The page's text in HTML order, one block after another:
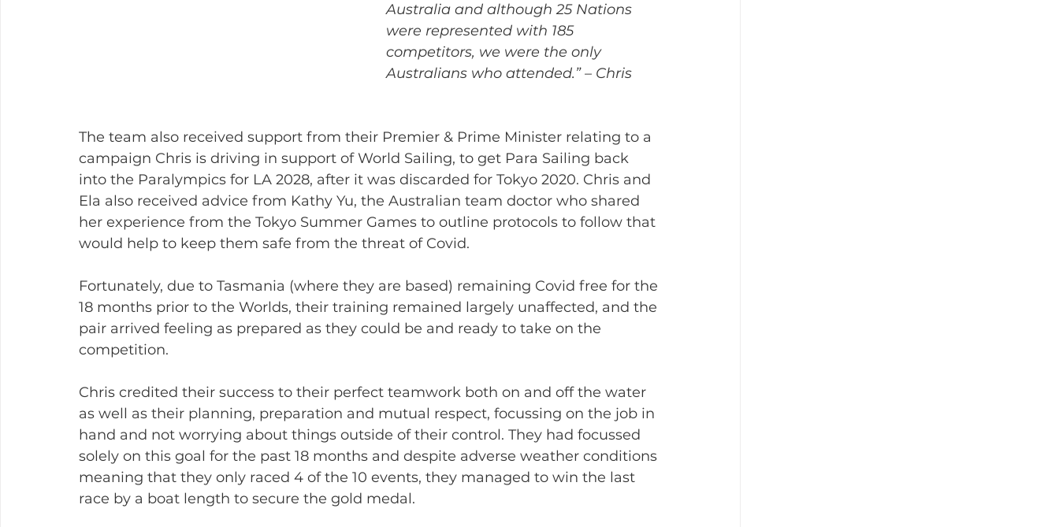
Australia and although 25 Nations
were represented with 185
competitors, we were the only
Australians who attended.” – Chris
The team also received support from their Premier & Prime Minister relating to a
campaign Chris is driving in support of World Sailing, to get Para Sailing back
into the Paralympics for LA 2028, after it was discarded for Tokyo 2020. Chris and
Ela also received advice from Kathy Yu, the Australian team doctor who shared
her experience from the Tokyo Summer Games to outline protocols to follow that
would help to keep them safe from the threat of Covid.
Fortunately, due to Tasmania (where they are based) remaining Covid free for the
18 months prior to the Worlds, their training remained largely unaffected, and the
pair arrived feeling as prepared as they could be and ready to take on the
competition.
Chris credited their success to their perfect teamwork both on and off the water
as well as their planning, preparation and mutual respect, focussing on the job in
hand and not worrying about things outside of their control. They had focussed
solely on this goal for the past 18 months and despite adverse weather conditions
meaning that they only raced 4 of the 10 events, they managed to win the last
race by a boat length to secure the gold medal.